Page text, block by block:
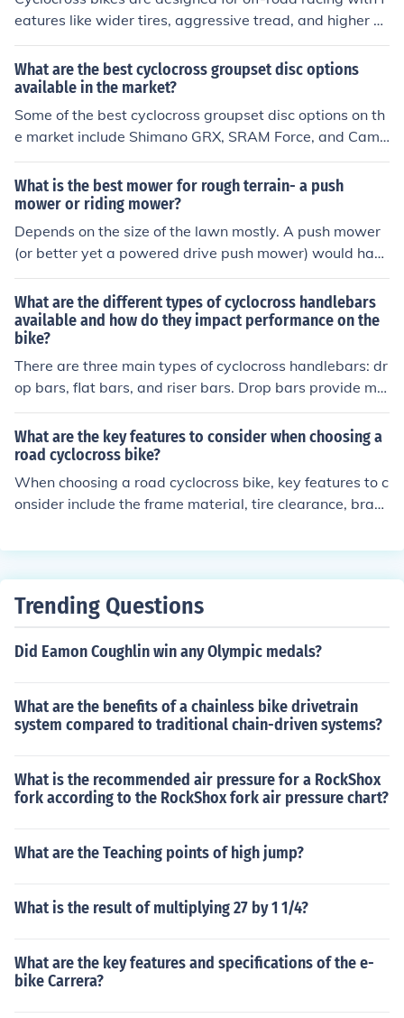
eatures like wider tires, aggressive tread, and higher b
ottom brackets for better clearance. Touring bikes are b
uilt for long-distance travel with features like more rela
xed geometry, sturdy frames, and multiple mounting po
ints for racks and bags. These differences impact perfor
mance by making cyclocross bikes faster and more agil
ability of each bike depends on the type of riding - cyclo
cross bikes are ideal for racing and off-road adventure
s, while touring bikes are best for long-distance travel a
nd carrying gear.
What are the best cyclocross groupset disc options
available in the market?
Some of the best cyclocross groupset disc options on th
e market include Shimano GRX, SRAM Force, and Camp
agnolo Chorus. These groupsets offer reliable shifting p
erformance and braking power for cyclocross racing an
d riding.
What is the best mower for rough terrain- a push
mower or riding mower?
Depends on the size of the lawn mostly. A push mower
(or better yet a powered drive push mower) would hav
e the best control in rough terrain, but if it is a large law
n a riding mower is better.
What are the different types of cyclocross handlebars
available and how do they impact performance on the
bike?
There are three main types of cyclocross handlebars: dr
op bars, flat bars, and riser bars. Drop bars provide mul
tiple hand positions for comfort and control, ideal for lon
g rides and varied terrain. Flat bars offer a more uprigh
t riding position, suitable for technical trails and quick m
aneuvering. Riser bars provide a higher hand position f
or better leverage and control, beneficial for steep clim
What are the key features to consider when choosing a
road cyclocross bike?
When choosing a road cyclocross bike, key features to c
onsider include the frame material, tire clearance, braki
me material affects the bike's durability and weight, wh
ng power in various conditions. Gearing options should
can enhance speed and maneuverability.
Trending Questions
Did Eamon Coughlin win any Olympic medals?
What are the benefits of a chainless bike drivetrain
system compared to traditional chain-driven systems?
What is the recommended air pressure for a RockShox
fork according to the RockShox fork air pressure chart?
What are the Teaching points of high jump?
What is the result of multiplying 27 by 1 1/4?
What are the key features and specifications of the e-
bike Carrera?